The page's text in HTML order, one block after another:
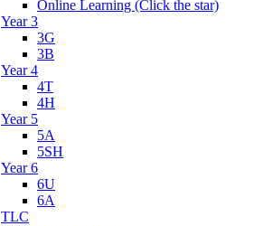
Online Learning (Click the star)
Year 3
3G
3B
Year 4
4T
4H
Year 5
5A
5SH
Year 6
6U
6A
TLC